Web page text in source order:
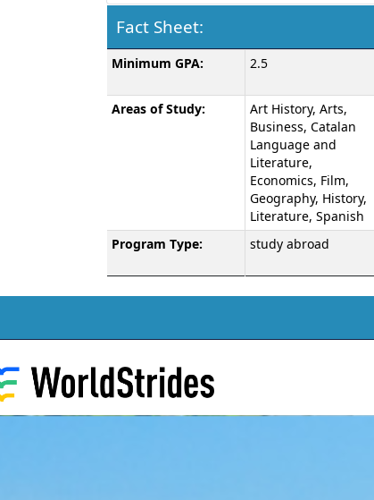
Fact Sheet:
Fact
Minimum GPA: 2.5
Areas of Study:
Art History, Arts,
Business, Catalan
Language and
Literature,
Economics, Film,
Geography, History,
Literature, Spanish
Program Type:
study abroad